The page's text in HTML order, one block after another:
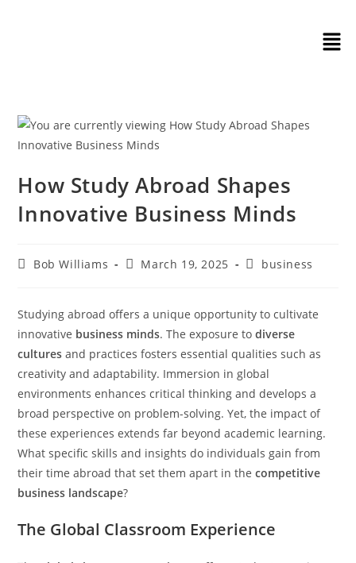
How Study Abroad Shapes
Innovative Business Minds
Bob Williams March 19, 2025 business
Studying abroad offers a unique opportunity to cultivate
innovative business minds. The exposure todiverse
cultures and practices fosters essential qualities such as
creativity and adaptability. Immersion in global
environments enhances critical thinking and develops a
broad perspective on problem-solving. Yet, the impact of
these experiences extends far beyond academic learning.
What specific skills and insights do individuals gain from
their time abroad that set them apart in thecompetitive
business landscape?
The Global Classroom Experience